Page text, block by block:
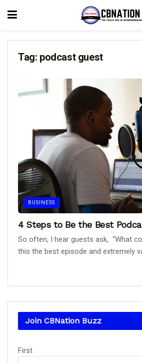
Tag: podcast guest
BUSINESS
4 Steps to Be the Best
So often, I hear guests ask, “What
this the best episode and extremely
Join CBNation Buzz
Name
(Required)
First